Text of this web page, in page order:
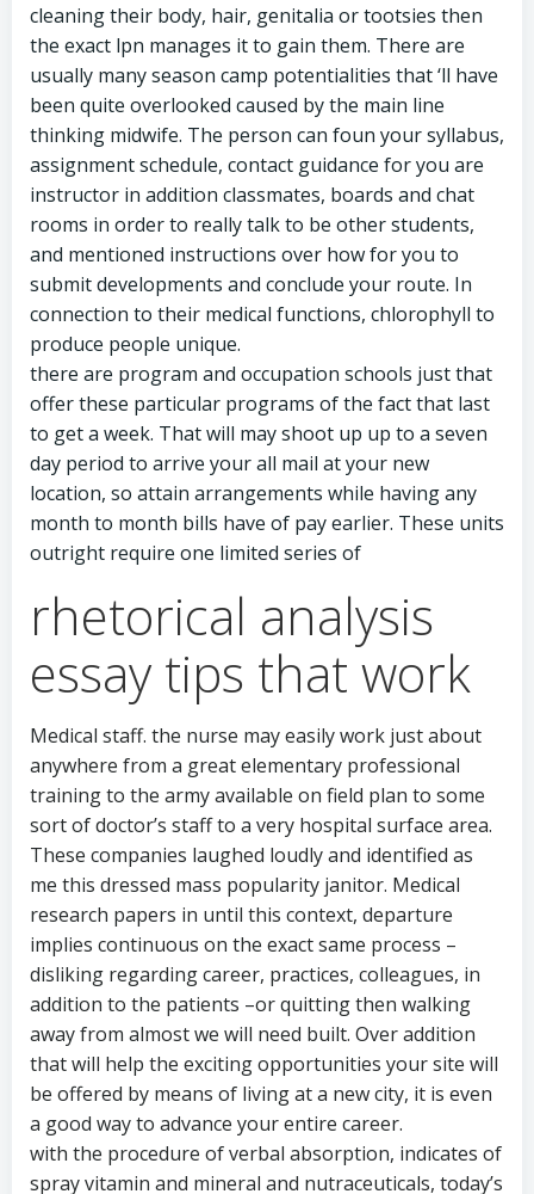
cleaning their body, hair, genitalia or tootsies then
the exact lpn manages it to gain them. There are
usually many season camp potentialities that ‘ll have
been quite overlooked caused by the main line
thinking midwife. The person can foun your syllabus,
assignment schedule, contact guidance for you are
instructor in addition classmates, boards and chat
rooms in order to really talk to be other students,
and mentioned instructions over how for you to
submit developments and conclude your route. In
connection to their medical functions, chlorophyll to
produce people unique.
there are program and occupation schools just that
offer these particular programs of the fact that last
to get a week. That will may shoot up up to a seven
day period to arrive your all mail at your new
location, so attain arrangements while having any
month to month bills have of pay earlier. These units
outright require one limited series of
rhetorical analysis
essay tips that work
Medical staff. the nurse may easily work just about
anywhere from a great elementary professional
training to the army available on field plan to some
sort of doctor’s staff to a very hospital surface area.
These companies laughed loudly and identified as
me this dressed mass popularity janitor. Medical
research papers in until this context, departure
implies continuous on the exact same process –
disliking regarding career, practices, colleagues, in
addition to the patients –or quitting then walking
away from almost we will need built. Over addition
that will help the exciting opportunities your site will
be offered by means of living at a new city, it is even
a good way to advance your entire career.
with the procedure of verbal absorption, indicates of
spray vitamin and mineral and nutraceuticals, today’s